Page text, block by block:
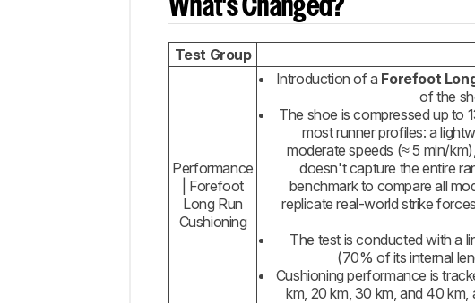
What's Changed?
Test Group
Performance
| Forefoot
Long Run
Cushioning
Introduction of a Forefoot
of the
The shoe is compressed up to
most runner profiles: a
moderate speeds (≈ 5 min/
doesn't capture the entire
benchmark to compare all
replicate real-world strike
The test is conducted with a
(70% of its internal
Cushioning performance is
km, 20 km, 30 km, and 40